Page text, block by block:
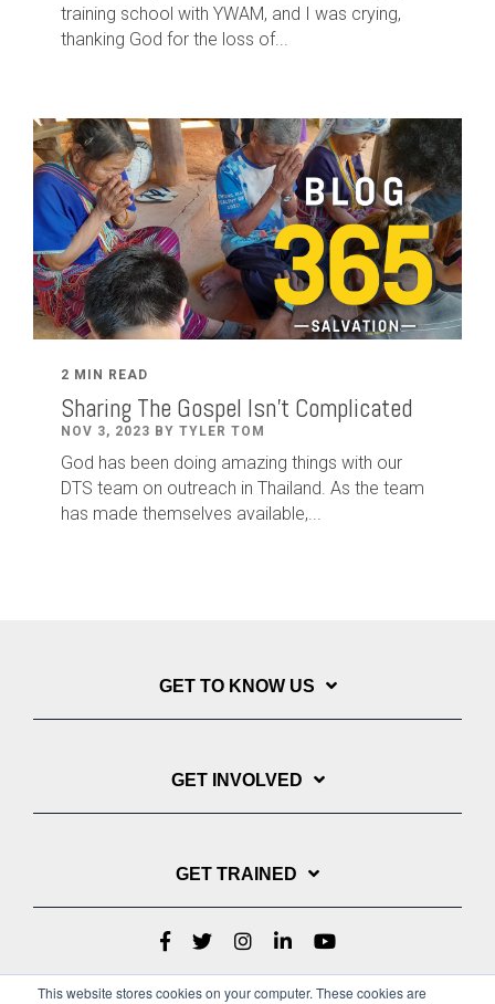
This website stores cookies on your computer. These cookies are
training school with YWAM, and I was crying,
thanking God for the loss of...
2 MIN READ
Sharing The Gospel Isn't Complicated
NOV 3, 2023 BY TYLER TOM
God has been doing amazing things with our
DTS team on outreach in Thailand. As the team
has made themselves available,...
GET TO KNOW US
GET INVOLVED
GET TRAINED